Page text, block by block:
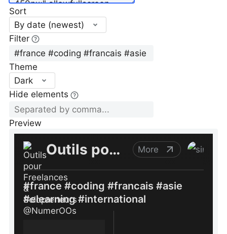
Sort
By date (newest)
Filter
Theme
Dark
Hide elements
Preview